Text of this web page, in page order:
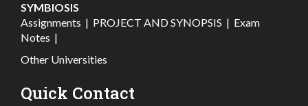
SYMBIOSIS
Assignments | PROJECT AND SYNOPSIS | Exam
Notes |
Other Universities
Quick Contact